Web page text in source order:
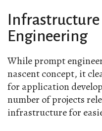
Engineering
While prompt
nascent concept, it
for application
number of projects
infrastructure for